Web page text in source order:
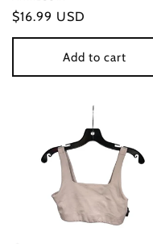
Regular
price
$16.99 USD
Add to cart